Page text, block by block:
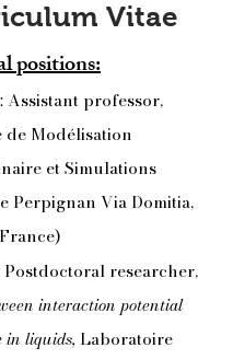
Vitae
positions:
professor,
Modélisation
et Simulations
Perpignan Via Domitia,
Postdoctoral researcher,
interaction potential
in liquids,Laboratoire